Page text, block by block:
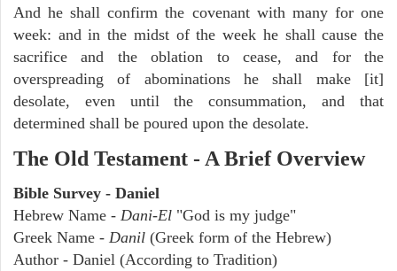
And he shall confirm the covenant with many for one
week: and in the midst of the week he shall cause the
sacrifice and the oblation to cease, and for the
overspreading of abominations he shall make [it]
desolate, even until the consummation, and that
determined shall be poured upon the desolate.
The Old Testament - A Brief Overview
Bible Survey - Daniel
Hebrew Name - Dani-El "God is my judge"
Greek Name - Danil (Greek form of the Hebrew)
Author - Daniel (According to Tradition)